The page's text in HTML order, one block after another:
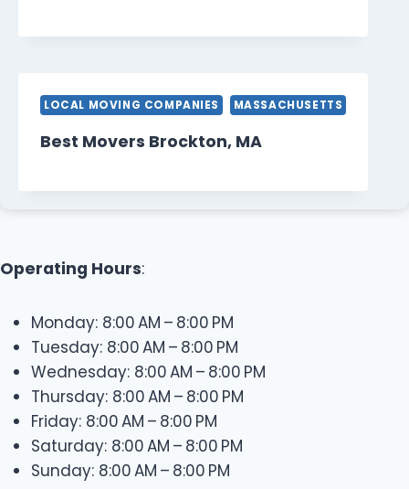
LOCAL MOVING COMPANIES MASSACHUSETTS
Best Movers Brockton, MA
Operating Hours:
Monday: 8:00 AM – 8:00 PM
Tuesday: 8:00 AM – 8:00 PM
Wednesday: 8:00 AM – 8:00 PM
Thursday: 8:00 AM – 8:00 PM
Friday: 8:00 AM – 8:00 PM
Saturday: 8:00 AM – 8:00 PM
Sunday: 8:00 AM – 8:00 PM